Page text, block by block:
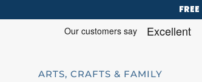
FREE
ARTS, CRAFTS & FAMILY